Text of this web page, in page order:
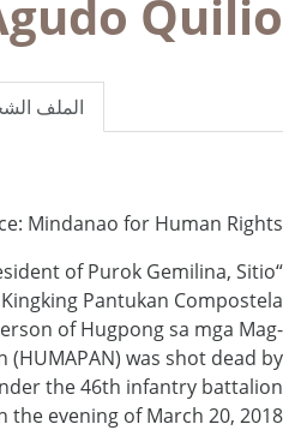
Quilio
الملف
Mindanao for Human Rights
of Purok Gemilina, Sitio
Pantukan Compostela
of Hugpong sa mga Mag-
(HUMAPAN) was shot dead by
the 46th infantry battalion
the evening of March 20, 2018.